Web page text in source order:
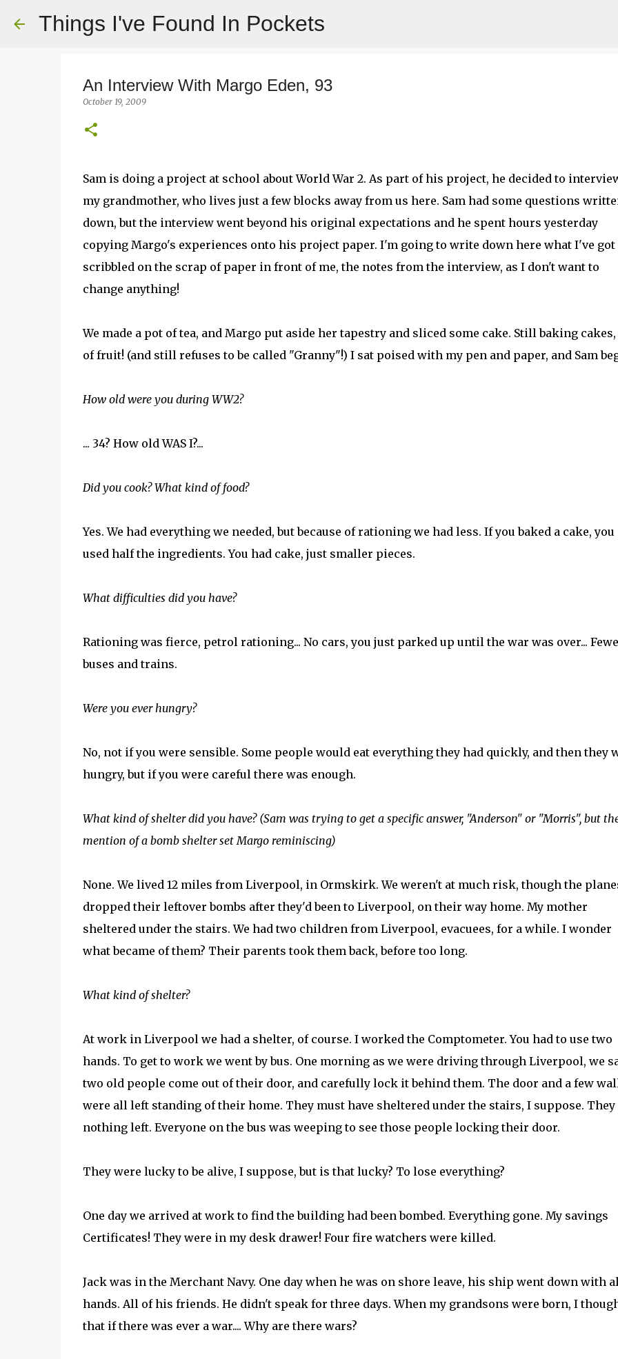
Things I've Found In Pockets
An Interview With Margo Eden, 93
October 19, 2009
Sam is doing a project at school about World War 2. As part of his project, he decided to
my grandmother, who lives just a few blocks away from us here. Sam had some questions
down, but the interview went beyond his original expectations and he spent hours yesterday
copying Margo's experiences onto his project paper. I'm going to write down here what I've got
scribbled on the scrap of paper in front of me, the notes from the interview, as I don't want to
change anything!
We made a pot of tea, and Margo put aside her tapestry and sliced some cake. Still baking
of fruit! (and still refuses to be called "Granny"!) I sat poised with my pen and paper, and Sam
How old were you during WW2?
... 34? How old WAS I?...
Did you cook? What kind of food?
Yes. We had everything we needed, but because of rationing we had less. If you baked a cake, you
used half the ingredients. You had cake, just smaller pieces.
What difficulties did you have?
Rationing was fierce, petrol rationing... No cars, you just parked up until the war was over...
buses and trains.
Were you ever hungry?
No, not if you were sensible. Some people would eat everything they had quickly, and then they
hungry, but if you were careful there was enough.
What kind of shelter did you have? (Sam was trying to get a specific answer, "Anderson" or "Morris", but
mention of a bomb shelter set Margo reminiscing)
None. We lived 12 miles from Liverpool, in Ormskirk. We weren't at much risk, though the
dropped their leftover bombs after they'd been to Liverpool, on their way home. My mother
sheltered under the stairs. We had two children from Liverpool, evacuees, for a while. I wonder
what became of them? Their parents took them back, before too long.
What kind of shelter?
At work in Liverpool we had a shelter, of course. I worked the Comptometer. You had to use two
hands. To get to work we went by bus. One morning as we were driving through Liverpool, we
two old people come out of their door, and carefully lock it behind them. The door and a few
were all left standing of their home. They must have sheltered under the stairs, I suppose. They
nothing left. Everyone on the bus was weeping to see those people locking their door.
They were lucky to be alive, I suppose, but is that lucky? To lose everything?
One day we arrived at work to find the building had been bombed. Everything gone. My savings
Certificates! They were in my desk drawer! Four fire watchers were killed.
Jack was in the Merchant Navy. One day when he was on shore leave, his ship went down with
hands. All of his friends. He didn't speak for three days. When my grandsons were born, I
that if there was ever a war.... Why are there wars?